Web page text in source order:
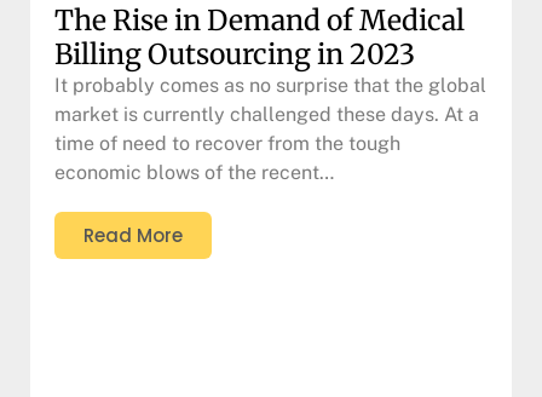
The Rise in Demand of Medical
Billing Outsourcing in 2023
It probably comes as no surprise that the global
market is currently challenged these days. At a
time of need to recover from the tough
economic blows of the recent…
Read More